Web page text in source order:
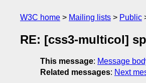
W3C home Mailing lists Public
RE: [css3-multicol]
This message: Message
Related messages: Next